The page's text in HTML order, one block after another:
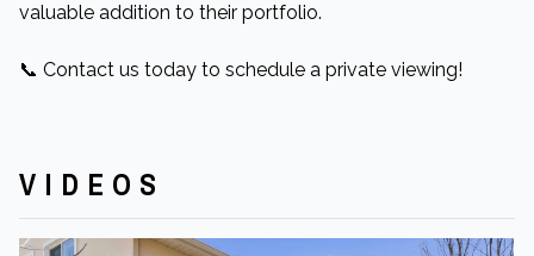
valuable addition to their portfolio.​
📞 Contact us today to schedule a private viewing!
VIDEOS